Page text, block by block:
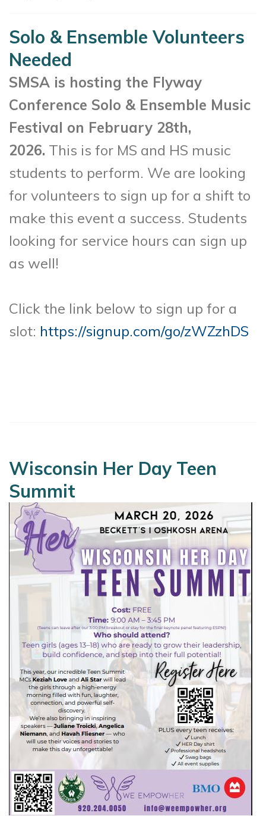
Solo & Ensemble Volunteers
Needed
SMSA is hosting the Flyway
Conference Solo & Ensemble Music
Festival on February 28th,
2026. This is for MS and HS music
students to perform. We are looking
for volunteers to sign up for a shift to
make this event a success. Students
looking for service hours can sign up
as well!
Click the link below to sign up for a
slot: https://signup.com/go/zWZzhDS
Wisconsin Her Day Teen
Summit